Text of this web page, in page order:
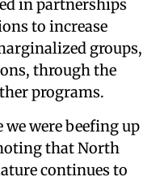
in partnerships
to increase
groups,
through the
programs.
we were beefing up
that North
continues to